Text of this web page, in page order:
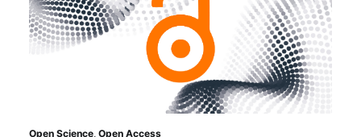
Open Science, Open Access